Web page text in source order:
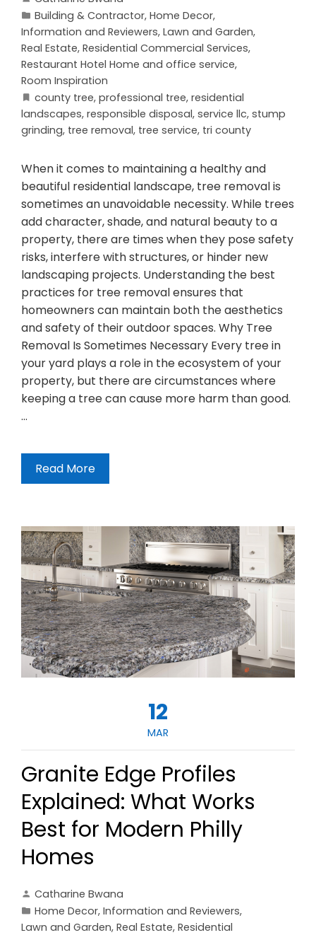
Building & Contractor, Home Decor,
Information and Reviewers, Lawn and Garden,
Real Estate, Residential Commercial Services,
Restaurant Hotel Home and office service,
Room Inspiration
county tree, professional tree, residential
landscapes, responsible disposal, service llc, stump
grinding, tree removal, tree service, tri county
When it comes to maintaining a healthy and
beautiful residential landscape, tree removal is
sometimes an unavoidable necessity. While trees
add character, shade, and natural beauty to a
property, there are times when they pose safety
risks, interfere with structures, or hinder new
landscaping projects. Understanding the best
practices for tree removal ensures that
homeowners can maintain both the aesthetics
and safety of their outdoor spaces. Why Tree
Removal Is Sometimes Necessary Every tree in
your yard plays a role in the ecosystem of your
property, but there are circumstances where
keeping a tree can cause more harm than good.
…
Read More
12
MAR
Granite Edge Profiles
Explained: What Works
Best for Modern Philly
Homes
Catharine Bwana
Home Decor, Information and Reviewers,
Lawn and Garden, Real Estate, Residential